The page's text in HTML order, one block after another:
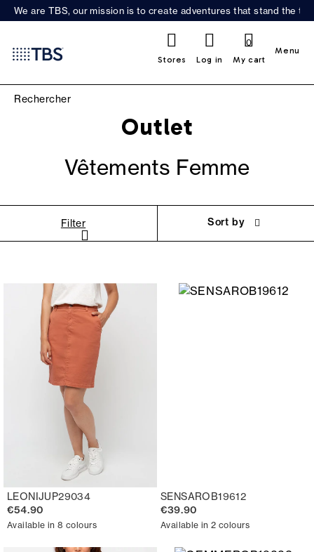
We are TBS, our mission is to create adventures that stand the
Stores Log in My cart
0
Menu
Outlet
Vêtements Femme
Filter Sort by
LEONIJUP29034
€54.90
Available in 8 colours
SENSAROB19612
€39.90
Available in 2 colours